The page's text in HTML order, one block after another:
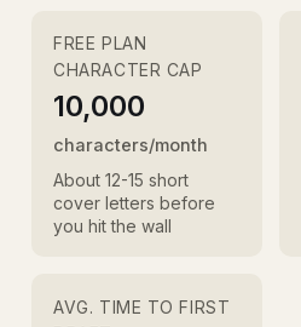
FREE PLAN
CHARACTER CAP
10,000
characters/month
About 12-15 short
cover letters before
you hit the wall
AVG. TIME TO FIRST